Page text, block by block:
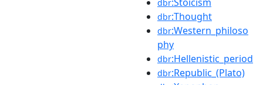
dbr
dbr:Thought
dbr:Western_philoso
phy
dbr:Hellenistic_period
dbr:Republic_(Plato)